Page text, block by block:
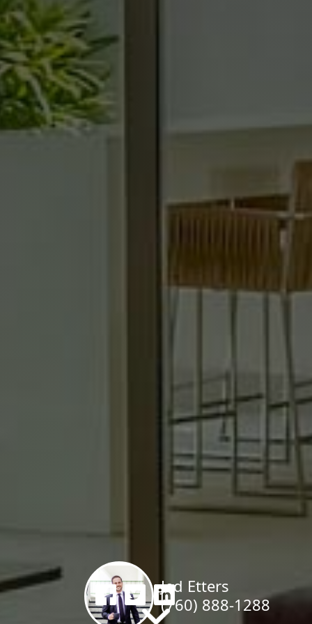
Jed Etters
(760) 888-1288
Estate
Buyers & Sellers In My